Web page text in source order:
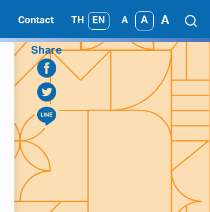
Contact TH EN A A A
Share